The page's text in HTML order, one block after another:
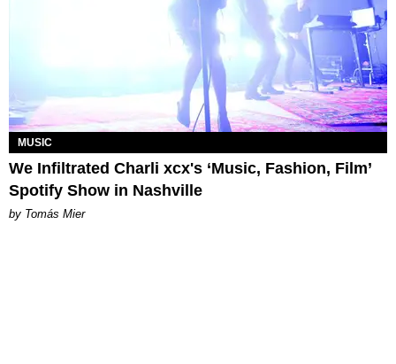
MUSIC
We Infiltrated Charli xcx's ‘Music, Fashion, Film’
Spotify Show in Nashville
by Tomás Mier